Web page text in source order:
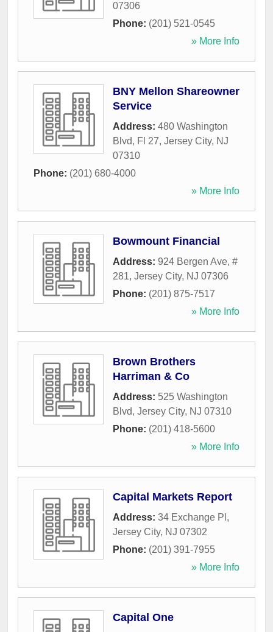
07306
Phone: (201) 521-0545
» More Info
BNY Mellon Shareowner
Service
Address: 480 Washington
Blvd, Fl 27, Jersey City, NJ
07310
Phone: (201) 680-4000
» More Info
Bowmount Financial
Address: 924 Bergen Ave, #
281, Jersey City, NJ 07306
Phone: (201) 875-7517
» More Info
Brown Brothers
Harriman & Co
Address: 525 Washington
Blvd, Jersey City, NJ 07310
Phone: (201) 418-5600
» More Info
Capital Markets Report
Address: 34 Exchange Pl ,
Jersey City, NJ 07302
Phone: (201) 391-7955
» More Info
Capital One